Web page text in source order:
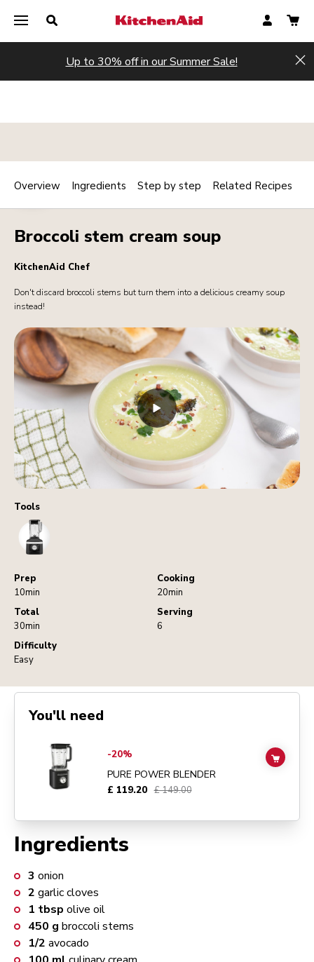
Up to 30% off in our Summer Sale!
Tools
Blender
Prep
10min
Cooking
20min
Total
30min
Serving
6
Difficulty
Easy
HOT Print
Broccoli stem cream soup
KitchenAid Chef
Don't discard broccoli stems but turn them into a delicious creamy soup
instead!
Overview Ingredients Step by step Related Recipes
Ingredients
3 onion
2 garlic cloves
1 tbsp olive oil
450 g broccoli stems
1/2 avocado
You'll need
Go toPure Power Blender
-20%
PURE POWER BLENDER
£ 119.20 £ 149.00
ADD